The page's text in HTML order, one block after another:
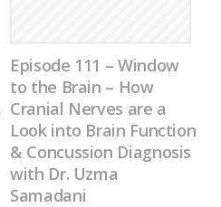
Episode 111 – Window
to the Brain – How
Cranial Nerves are a
Look into Brain Function
& Concussion Diagnosis
with Dr. Uzma
Samadani